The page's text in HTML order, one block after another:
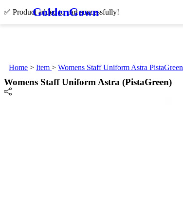
✅ Product added to cart successfully!
GoldenGown
Home > Item > Womens Staff Uniform Astra PistaGreen
Womens Staff Uniform Astra (PistaGreen)